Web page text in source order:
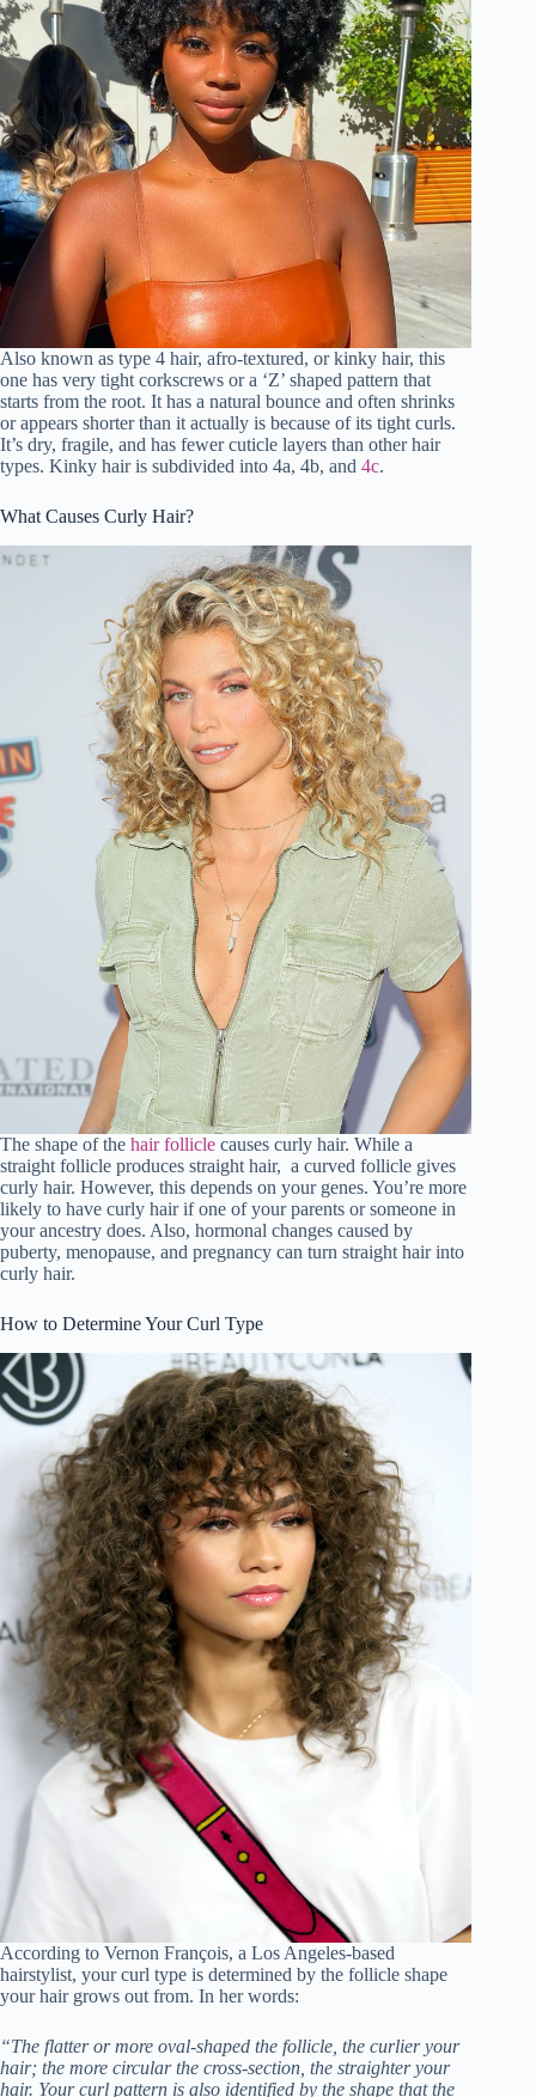
Also known as type 4 hair, afro-textured, or kinky hair, this
one has very tight corkscrews or a ‘Z’ shaped pattern that
starts from the root. It has a natural bounce and often shrinks
or appears shorter than it actually is because of its tight curls.
It’s dry, fragile, and has fewer cuticle layers than other hair
types. Kinky hair is subdivided into 4a, 4b, and 4c.
What Causes Curly Hair?
The shape of the hair follicle causes curly hair. While a
straight follicle produces straight hair, a curved follicle gives
curly hair. However, this depends on your genes. You’re more
likely to have curly hair if one of your parents or someone in
your ancestry does. Also, hormonal changes caused by
puberty, menopause, and pregnancy can turn straight hair into
curly hair.
How to Determine Your Curl Type
According to Vernon François, a Los Angeles-based
hairstylist, your curl type is determined by the follicle shape
your hair grows out from. In her words:
“The flatter or more oval-shaped the follicle, the curlier your
hair; the more circular the cross-section, the straighter your
hair. Your curl pattern is also identified by the shape that the